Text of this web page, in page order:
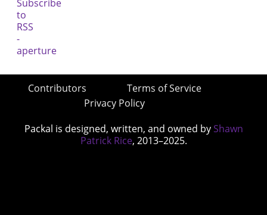
Contributors
Terms of Service
Privacy Policy
Packal is designed, written, and owned by Shawn
Patrick Rice, 2013–2025.